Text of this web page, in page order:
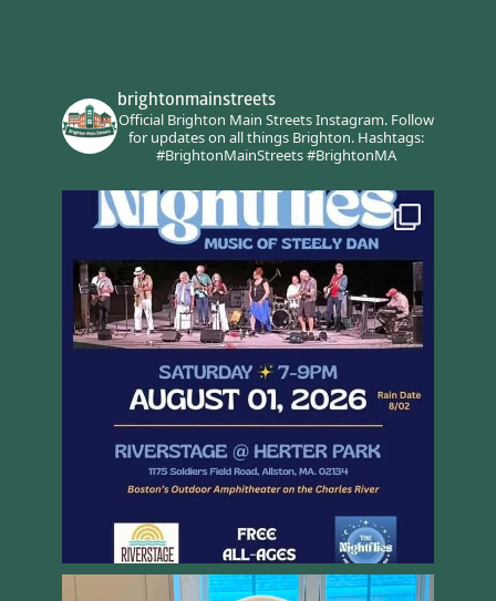
brightonmainstreets
Official Brighton Main Streets Instagram.Follow
for updates on all things Brighton.Hashtags:
#BrightonMainStreets #BrightonMA